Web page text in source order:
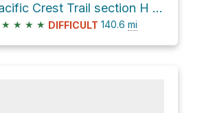
Pacific Crest Trail section H (Oregon to White Pass)
★ ★ ★ ★ DIFFICULT 140.6 mi